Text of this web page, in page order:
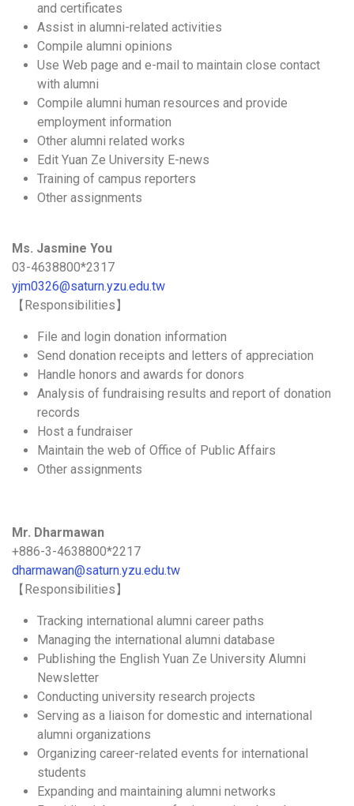
and certificates
Assist in alumni-related activities
Compile alumni opinions
Use Web page and e-mail to maintain close contact
with alumni
Compile alumni human resources and provide
employment information
Other alumni related works
Edit Yuan Ze University E-news
Training of campus reporters
Other assignments
Ms. Jasmine You
03-4638800*2317
yjm0326@saturn.yzu.edu.tw
【Responsibilities】
File and login donation information
Send donation receipts and letters of appreciation
Handle honors and awards for donors
Analysis of fundraising results and report of donation
records
Host a fundraiser
Maintain the web of Office of Public Affairs
Other assignments
Mr. Dharmawan
+886-3-4638800*2217
dharmawan@saturn.yzu.edu.tw
【Responsibilities】
Tracking international alumni career paths
Managing the international alumni database
Publishing the English Yuan Ze University Alumni
Newsletter
Conducting university research projects
Serving as a liaison for domestic and international
alumni organizations
Organizing career-related events for international
students
Expanding and maintaining alumni networks